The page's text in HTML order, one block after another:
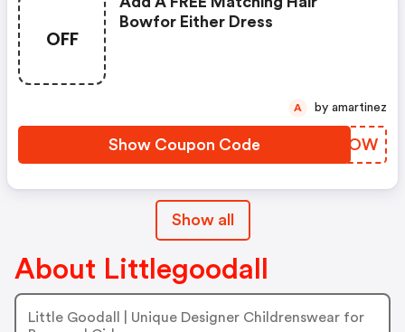
OFF
Bowfor Either Dress
Show Coupon Code ZWJCOW
A by amartinez
Show all
About Littlegoodall
Little Goodall | Unique Designer Childrenswear for